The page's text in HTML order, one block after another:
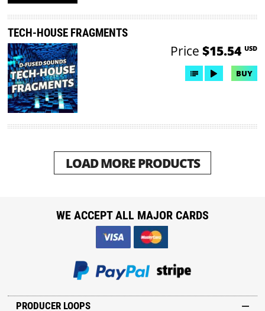
TECH-HOUSE FRAGMENTS
Price $15.54 USD
BUY
LOAD MORE PRODUCTS
PRODUCER LOOPS
WE ACCEPT ALL MAJOR CARDS